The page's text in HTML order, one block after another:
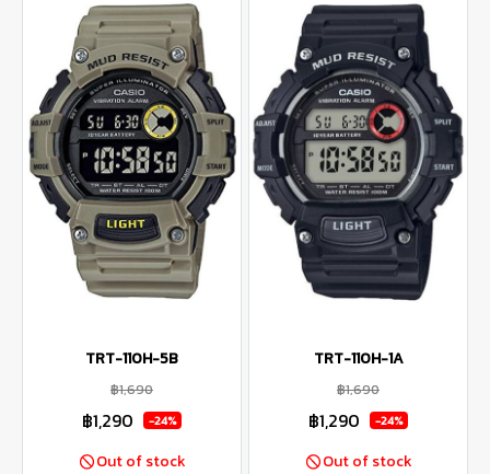
TRT-110H-5B
฿1,690
฿1,290 -24%
Out of stock
TRT-110H-1A
฿1,690
฿1,290 -24%
Out of stock